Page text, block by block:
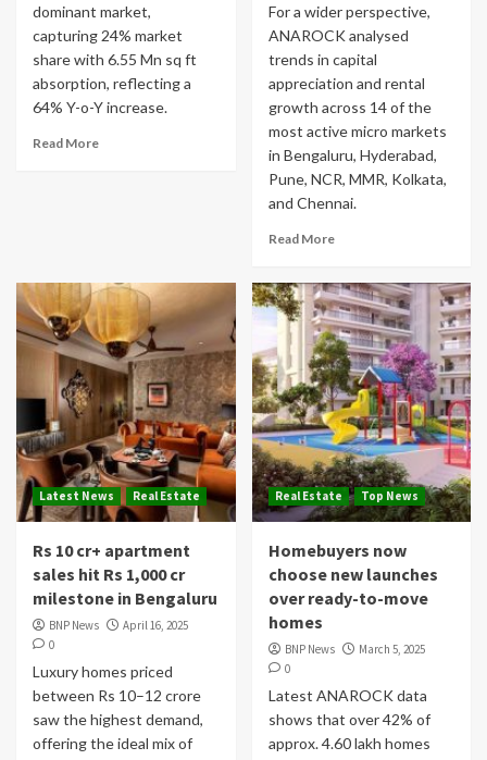
dominant market,
capturing 24% market
share with 6.55 Mn sq ft
absorption, reflecting a
64% Y-o-Y increase.
Read More
For a wider perspective,
ANAROCK analysed
trends in capital
appreciation and rental
growth across 14 of the
most active micro markets
in Bengaluru, Hyderabad,
Pune, NCR, MMR, Kolkata,
and Chennai.
Read More
Latest News Real Estate
Rs 10 cr+ apartment
sales hit Rs 1,000 cr
milestone in Bengaluru
BNP News
April 16, 2025
0
Luxury homes priced
between Rs 10–12 crore
saw the highest demand,
offering the ideal mix of
Real Estate Top News
Homebuyers now
choose new launches
over ready-to-move
homes
BNP News
March 5, 2025
0
Latest ANAROCK data
shows that over 42% of
approx. 4.60 lakh homes